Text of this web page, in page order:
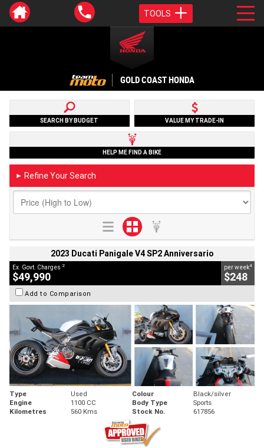
TOOLS
GOLD COAST HONDA
SEARCH BY BUDGET VALUE MY TRADE-IN
HELP ME FIND A BIKE
► Refine Your Search
2023 Ducati Panigale V4 SP2 Anniversario
Ex. Govt. Charges 2
$49,990
per week4
$248
Add to Comparison
Type Used Colour
Black/silver
Engine
1100 CC Body Type
Sports
Kilometres
560 Kms Stock No. 617856